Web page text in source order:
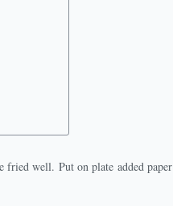
fried well. Put on plate added paper